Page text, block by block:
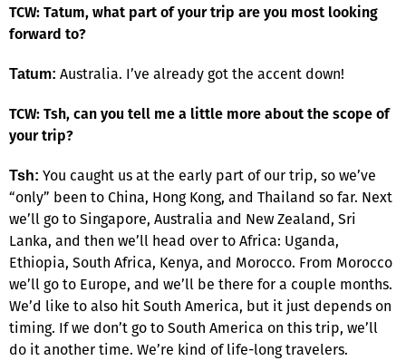
TCW: Tatum, what part of your trip are you most looking
forward to?
Tatum: Australia. I’ve already got the accent down!
TCW: Tsh, can you tell me a little more about the scope of
your trip?
Tsh: You caught us at the early part of our trip, so we’ve
“only” been to China, Hong Kong, and Thailand so far. Next
we’ll go to Singapore, Australia and New Zealand, Sri
Lanka, and then we’ll head over to Africa: Uganda,
Ethiopia, South Africa, Kenya, and Morocco. From Morocco
we’ll go to Europe, and we’ll be there for a couple months.
We’d like to also hit South America, but it just depends on
timing. If we don’t go to South America on this trip, we’ll
do it another time. We’re kind of life-long travelers.